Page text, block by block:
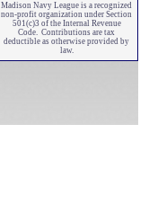
Madison Navy League is a recognized
non-profit organization under Section
501(c)3 of the Internal Revenue
Code. Contributions are tax
deductible as otherwise provided by
law.